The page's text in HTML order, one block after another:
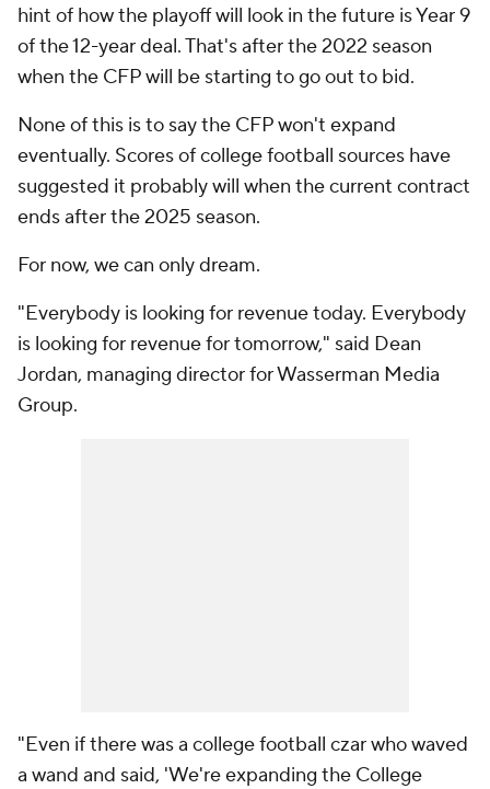
hint of how the playoff will look in the future is Year 9
of the 12-year deal. That's after the 2022 season
when the CFP will be starting to go out to bid.
None of this is to say the CFP won't expand
eventually. Scores of college football sources have
suggested it probably will when the current contract
ends after the 2025 season.
For now, we can only dream.
"Everybody is looking for revenue today. Everybody
is looking for revenue for tomorrow," said Dean
Jordan, managing director for Wasserman Media
Group.
"Even if there was a college football czar who waved
a wand and said, 'We're expanding the College